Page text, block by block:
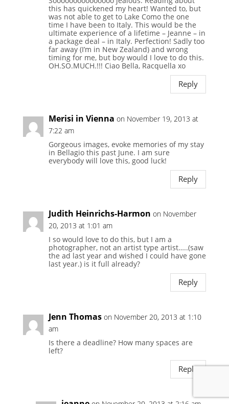
this has quickened my heart! Wanted to, but
was not able to get to Lake Como the one
time I have been to Italy. This would be the
ultimate experience of a lifetime – Jeanne – in
a package deal – in Italy. Perfection! Sadly too
far away (I’m in New Zealand) and wrong
timing for me, but boy would I love to do this.
OH.SO.MUCH.!!! Ciao Bella, Racquella xo
Reply
Merisi in Vienna on November 19, 2013 at
7:22 am
Gorgeous images, evoke memories of my stay
in Bellagio this past June. I am sure
everybody will love this, good luck!
Reply
Judith Heinrichs-Harmon on November
20, 2013 at 1:01 am
I so would love to do this, but I am a
photographer, not an artist type artist…..(saw
the ad last year and wished I could have gone
last year.) is it full already?
Reply
Jenn Thomas on November 20, 2013 at 1:10
am
Is there a deadline? How many spaces are
left?
Reply